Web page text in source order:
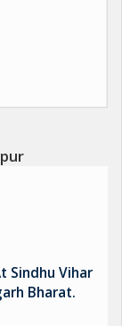
Sindhu Vihar
Bharat.